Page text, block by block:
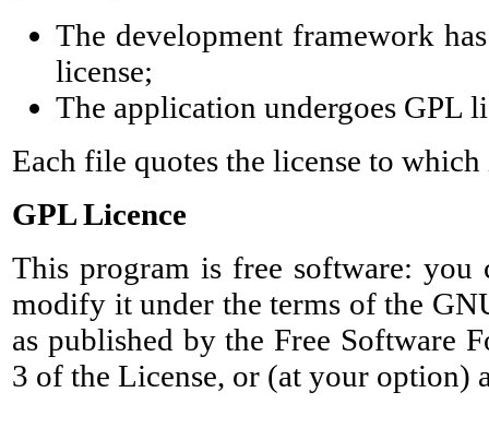
The development framework
license;
The application undergoes GPL
Each file quotes the license to which
GPL Licence
This program is free software: you
modify it under the terms of the
as published by the Free Software
3 of the License, or (at your option)